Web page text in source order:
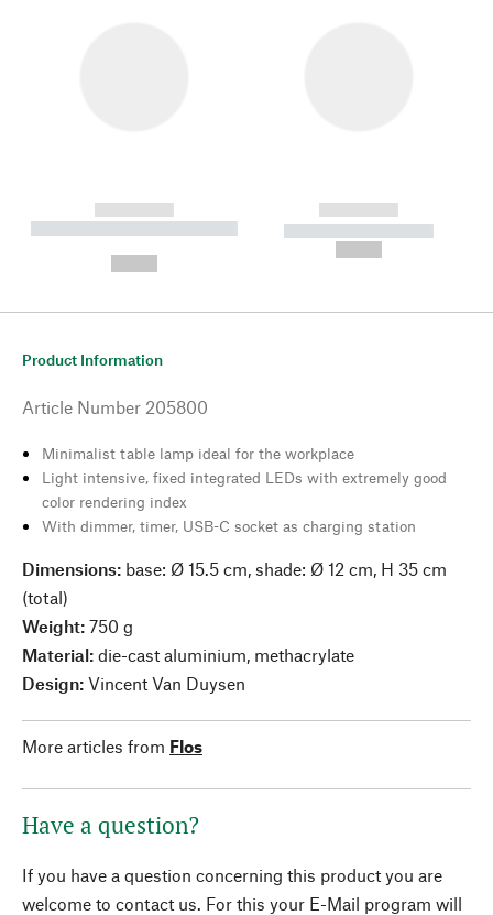
------------
----------- ----------- --------
------------
----------- -----------
Product Information
Article Number 205800
Minimalist table lamp ideal for the workplace
Light intensive, fixed integrated LEDs with extremely good
color rendering index
With dimmer, timer, USB-C socket as charging station
Dimensions: base: Ø 15.5 cm, shade: Ø 12 cm, H 35 cm
(total)
Weight: 750 g
Material: die-cast aluminium, methacrylate
Design: Vincent Van Duysen
More articles from Flos
Have a question?
If you have a question concerning this product you are
welcome to contact us. For this your E-Mail program will